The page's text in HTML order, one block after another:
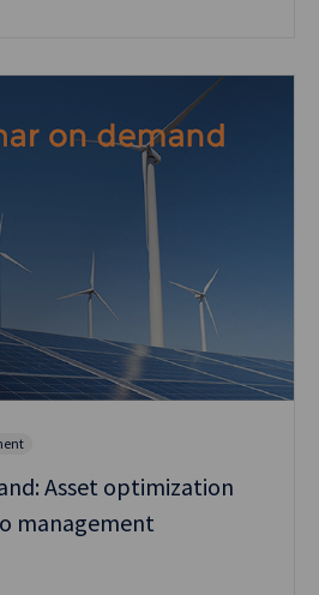
Asset optimization
management